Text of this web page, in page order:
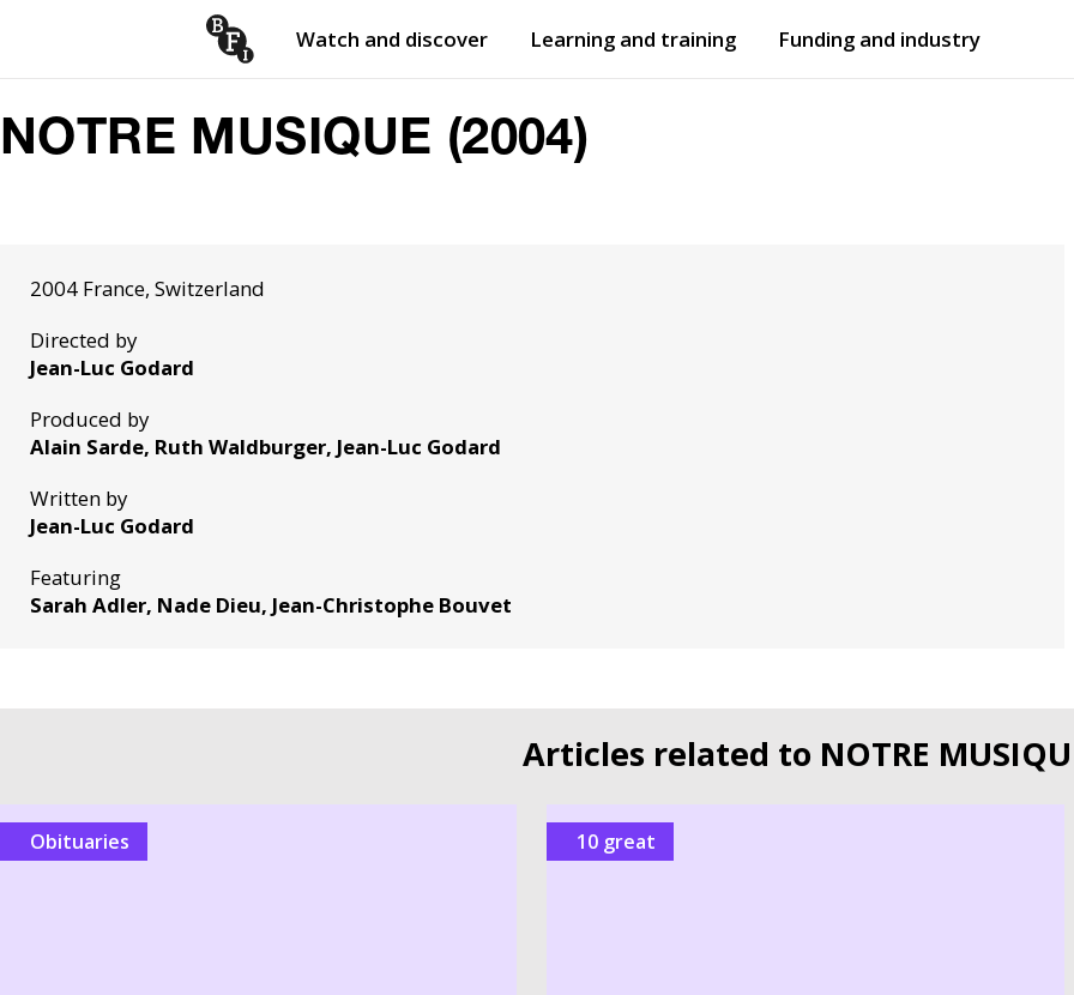
Watch and discover Learning and training Funding and industry
NOTRE MUSIQUE (2004)
2004 France, Switzerland
Directed by
Jean-Luc Godard
Produced by
Alain Sarde, Ruth Waldburger, Jean-Luc Godard
Written by
Jean-Luc Godard
Featuring
Sarah Adler, Nade Dieu, Jean-Christophe Bouvet
Articles related to NOTRE
Obituaries 10 great